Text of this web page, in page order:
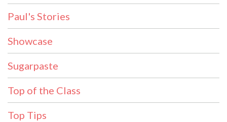
Paul's Stories
Showcase
Sugarpaste
Top of the Class
Top Tips